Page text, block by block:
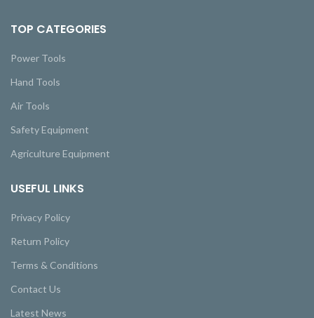
TOP CATEGORIES
Power Tools
Hand Tools
Air Tools
Safety Equipment
Agriculture Equipment
USEFUL LINKS
Privacy Policy
Return Policy
Terms & Conditions
Contact Us
Latest News